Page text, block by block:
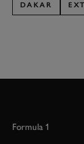
DAKAR
Formula 1